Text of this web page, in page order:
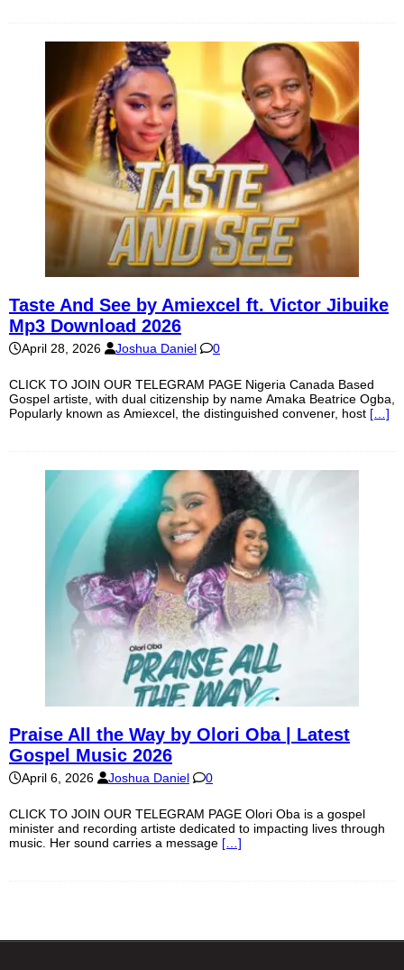
Taste And See by Amiexcel ft. Victor Jibuike
Mp3 Download 2026
April 28, 2026 Joshua Daniel 0
CLICK TO JOIN OUR TELEGRAM PAGE Nigeria Canada Based
Gospel artiste, with dual citizenship by name Amaka Beatrice Ogba,
Popularly known as Amiexcel, the distinguished convener, host […]
Praise All the Way by Olori Oba | Latest
Gospel Music 2026
April 6, 2026 Joshua Daniel 0
CLICK TO JOIN OUR TELEGRAM PAGE Olori Oba is a gospel
minister and recording artiste dedicated to impacting lives through
music. Her sound carries a message […]